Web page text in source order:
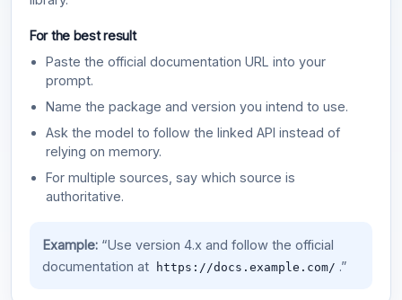
For the best result
Paste the official documentation URL into your
prompt.
Name the package and version you intend to use.
Ask the model to follow the linked API instead of
relying on memory.
For multiple sources, say which source is
authoritative.
Example:“Use version 4.x and follow the official
documentation at
https://docs.example.com/ .”